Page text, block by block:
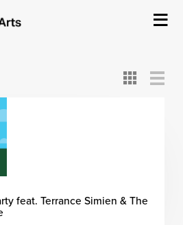
Events
& Venue Info
Visit
ArtPlay
View
Card
View
Detail
View
feat. Terrance Simien & The